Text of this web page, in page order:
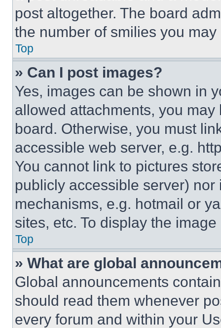
post altogether. The board
the number of smilies you
Top
» Can I post images?
Yes, images can be shown in
allowed attachments, you
board. Otherwise, you must
accessible web server, e.g.
You cannot link to pictures
publicly accessible server)
mechanisms, e.g. hotmail or
sites, etc. To display the
Top
» What are global
Global announcements
should read them whenever
every forum and within your